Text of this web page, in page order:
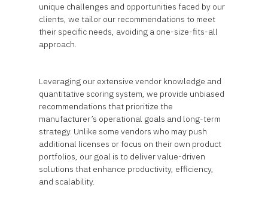
unique challenges and opportunities faced by our
clients, we tailor our recommendations to meet
their specific needs, avoiding a one-size-fits-all
approach.
Leveraging our extensive vendor knowledge and
quantitative scoring system, we provide unbiased
recommendations that prioritize the
manufacturer’s operational goals and long-term
strategy. Unlike some vendors who may push
additional licenses or focus on their own product
portfolios, our goal is to deliver value-driven
solutions that enhance productivity, efficiency,
and scalability.